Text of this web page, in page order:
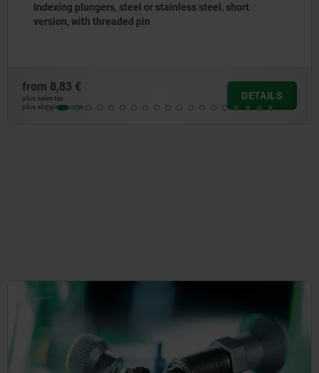
Indexing plungers, steel or stainless steel without
collar, with stainless steel pull ring
from7,26 €
plus sales tax
plus shipping costs
DETAILS